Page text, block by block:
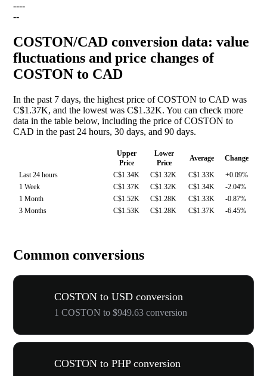
----
--
COSTON/CAD conversion data: value
fluctuations and price changes of
COSTON to CAD
In the past 7 days, the highest price of COSTON to CAD was
C$1.37K, and the lowest was C$1.32K. You can check more
data in the table below, including the price of COSTON to
CAD in the past 24 hours, 30 days, and 90 days.
Upper
Price
Lower
Price
Average
Change
Last 24 hours
C$1.34K C$1.32K C$1.33K
+0.09%
1 Week
C$1.37K C$1.32K C$1.34K
-2.04%
1 Month
C$1.52K C$1.28K C$1.33K
-0.87%
3 Months
C$1.53K C$1.28K C$1.37K -6.45%
Common conversions
COSTON to USD conversion
1 COSTON to $949.63 conversion
COSTON to PHP conversion